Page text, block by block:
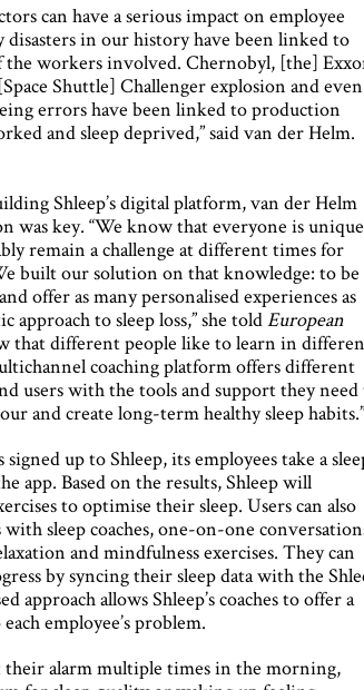
can have a serious impact on employee
in our history have been linked to
the workers involved. Chernobyl, [the]
Shuttle] Challenger explosion and even
errors have been linked to production
and sleep deprived,” said van der Helm.
Shleep’s digital platform, van der Helm
was key. “We know that everyone is unique
remain a challenge at different times for
built our solution on that knowledge: to be
offer as many personalised experiences as
approach to sleep loss,” she toldEuropean
that different people like to learn in
coaching platform offers different
users with the tools and support they
and create long-term healthy sleep
signed up to Shleep, its employees take a
app. Based on the results, Shleep will
to optimise their sleep. Users can also
with sleep coaches, one-on-one
and mindfulness exercises. They can
by syncing their sleep data with the
approach allows Shleep’s coaches to offer a
employee’s problem.
their alarm multiple times in the morning,